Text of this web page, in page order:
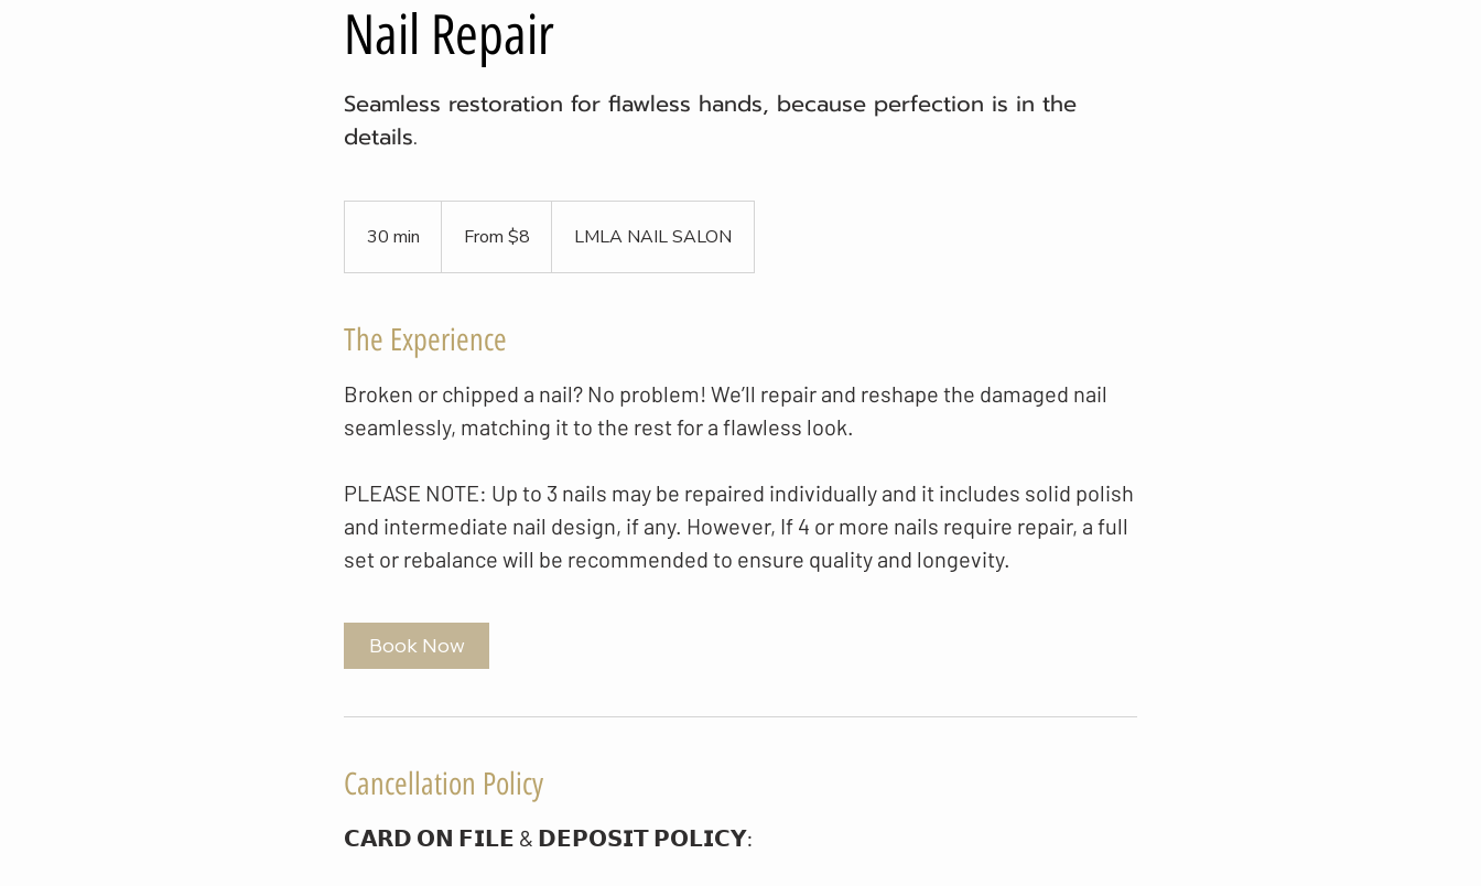
Nail Repair
Seamless restoration for flawless hands, because perfection is in the
details.
30 min
n
dollarsFrom $8 LMLA NAIL SALON
The Experience
Broken or chipped a nail? No problem! We’ll repair and reshape the damaged nail
seamlessly, matching it to the rest for a flawless look.
PLEASE NOTE: Up to 3 nails may be repaired individually and it includes solid polish
and intermediate nail design, if any. However, If 4 or more nails require repair, a full
set or rebalance will be recommended to ensure quality and longevity.
Book Now
Cancellation Policy
𝗖𝗔𝗥𝗗 𝗢𝗡 𝗙𝗜𝗟𝗘 & 𝗗𝗘𝗣𝗢𝗦𝗜𝗧 𝗣𝗢𝗟𝗜𝗖𝗬​: